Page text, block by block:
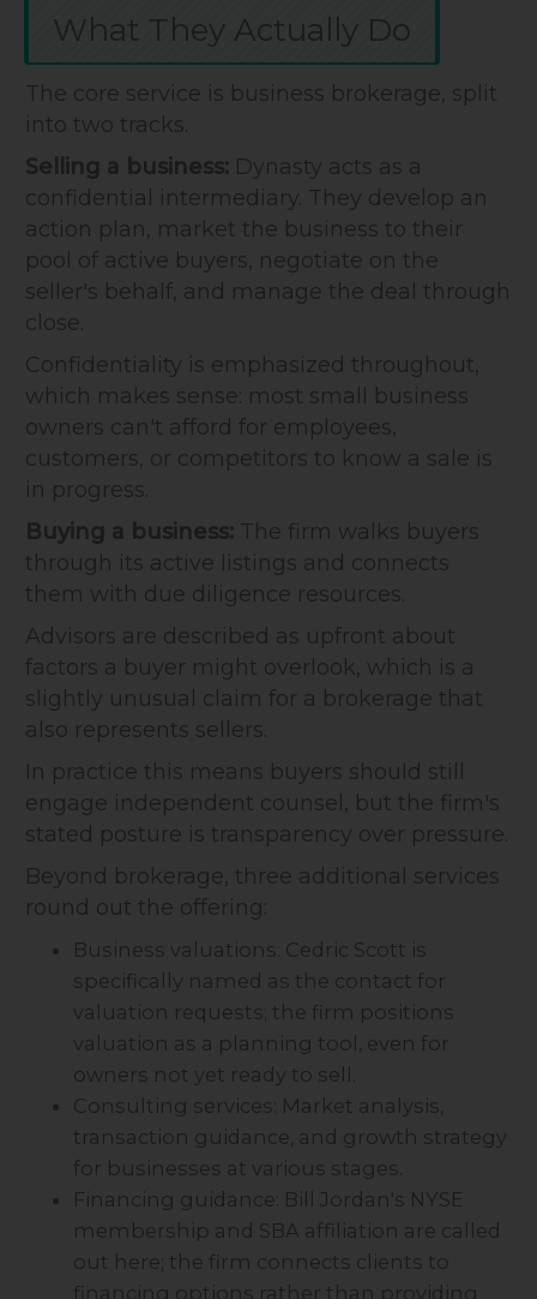
What They Actually Do
The core service is business brokerage, split
into two tracks.
Selling a business: Dynasty acts as a
confidential intermediary. They develop an
action plan, market the business to their
pool of active buyers, negotiate on the
seller's behalf, and manage the deal through
close.
Confidentiality is emphasized throughout,
which makes sense: most small business
owners can't afford for employees,
customers, or competitors to know a sale is
in progress.
Buying a business: The firm walks buyers
through its active listings and connects
them with due diligence resources.
Advisors are described as upfront about
factors a buyer might overlook, which is a
slightly unusual claim for a brokerage that
also represents sellers.
In practice this means buyers should still
engage independent counsel, but the firm's
stated posture is transparency over pressure.
Beyond brokerage, three additional services
round out the offering:
Business valuations: Cedric Scott is
specifically named as the contact for
valuation requests; the firm positions
valuation as a planning tool, even for
owners not yet ready to sell.
Consulting services: Market analysis,
transaction guidance, and growth strategy
for businesses at various stages.
Financing guidance: Bill Jordan's NYSE
membership and SBA affiliation are called
out here; the firm connects clients to
financing options rather than providing